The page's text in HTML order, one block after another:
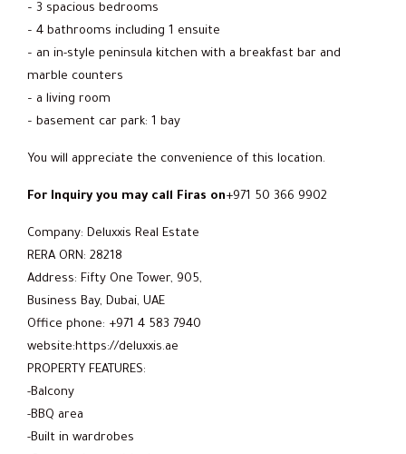
– 3 spacious bedrooms
– 4 bathrooms including 1 ensuite
– an in-style peninsula kitchen with a breakfast bar and
marble counters
– a living room
– basement car park: 1 bay
You will appreciate the convenience of this location.
For Inquiry you may call Firas on+971 50 366 9902
Company: Deluxxis Real Estate
RERA ORN: 28218
Address: Fifty One Tower, 905,
Business Bay, Dubai, UAE
Office phone: +971 4 583 7940
website:https://deluxxis.ae
PROPERTY FEATURES:
-Balcony
-BBQ area
-Built in wardrobes